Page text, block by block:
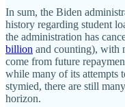
In sum, the Biden
history regarding student
the administration has
billion and counting), with
come from future
while many of its attempts
stymied, there are still
horizon.